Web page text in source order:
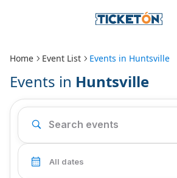
Home Event List Events in Huntsville
Events in Huntsville
All dates